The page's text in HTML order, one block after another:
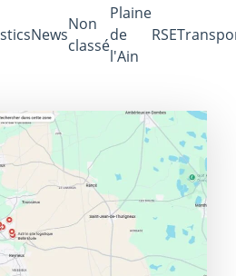
News
Non
classé
Plaine
de
l'Ain
RSE